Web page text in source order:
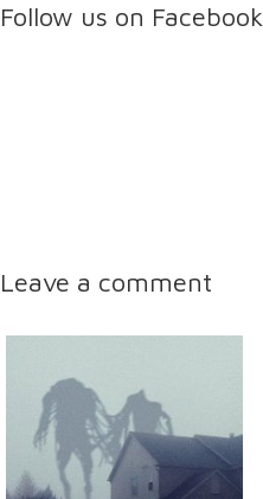
Follow us on Facebook
Leave a comment